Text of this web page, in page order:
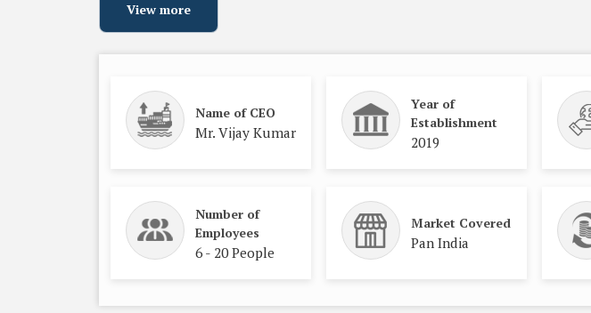
View more
Name of CEO
Mr. Vijay Kumar
Year of
Establishment
2019
Number of
Employees
6 - 20 People
Market Covered
Pan India